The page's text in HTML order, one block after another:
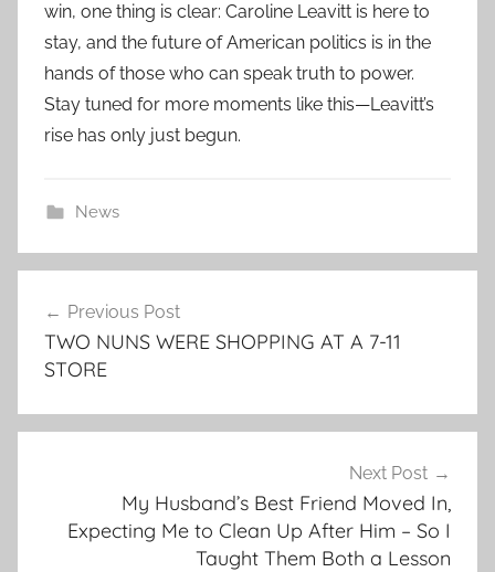
win, one thing is clear: Caroline Leavitt is here to
stay, and the future of American politics is in the
hands of those who can speak truth to power.
Stay tuned for more moments like this—Leavitt’s
rise has only just begun.
News
navigation
Previous Post
TWO NUNS WERE SHOPPING AT A 7-11
STORE
Next Post
My Husband’s Best Friend Moved In,
Expecting Me to Clean Up After Him – So I
Taught Them Both a Lesson